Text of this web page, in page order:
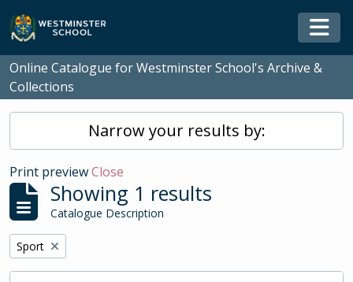
Skip to main content
Online Catalogue for Westminster School's Archive &
Collections
Narrow your results by:
Print previewClose
Showing 1 results
Catalogue Description
Remove filter:
Sport